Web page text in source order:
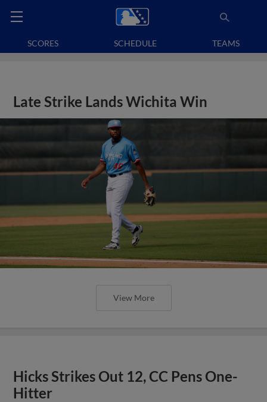
SCORES SCHEDULE TEAMS
Late Strike Lands Wichita Win
View More
Hicks Strikes Out 12, CC Pens One-
Hitter